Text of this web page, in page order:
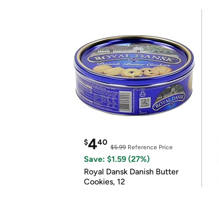
$440
$5.99 Reference Price
Save: $1.59 (27%)
Royal Dansk Danish Butter
Cookies, 12